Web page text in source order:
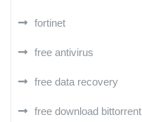
fortinet
free antivirus
free data recovery
free download bittorrent